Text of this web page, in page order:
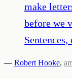
make
before we
— Robert Hooke,